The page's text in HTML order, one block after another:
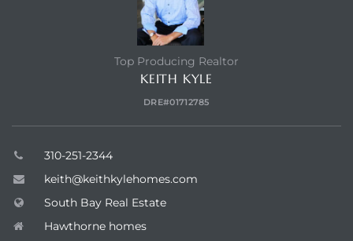
Top Producing Realtor
KEITH KYLE
DRE#01712785
310-251-2344
keith@keithkylehomes.com
South Bay Real Estate
Hawthorne homes